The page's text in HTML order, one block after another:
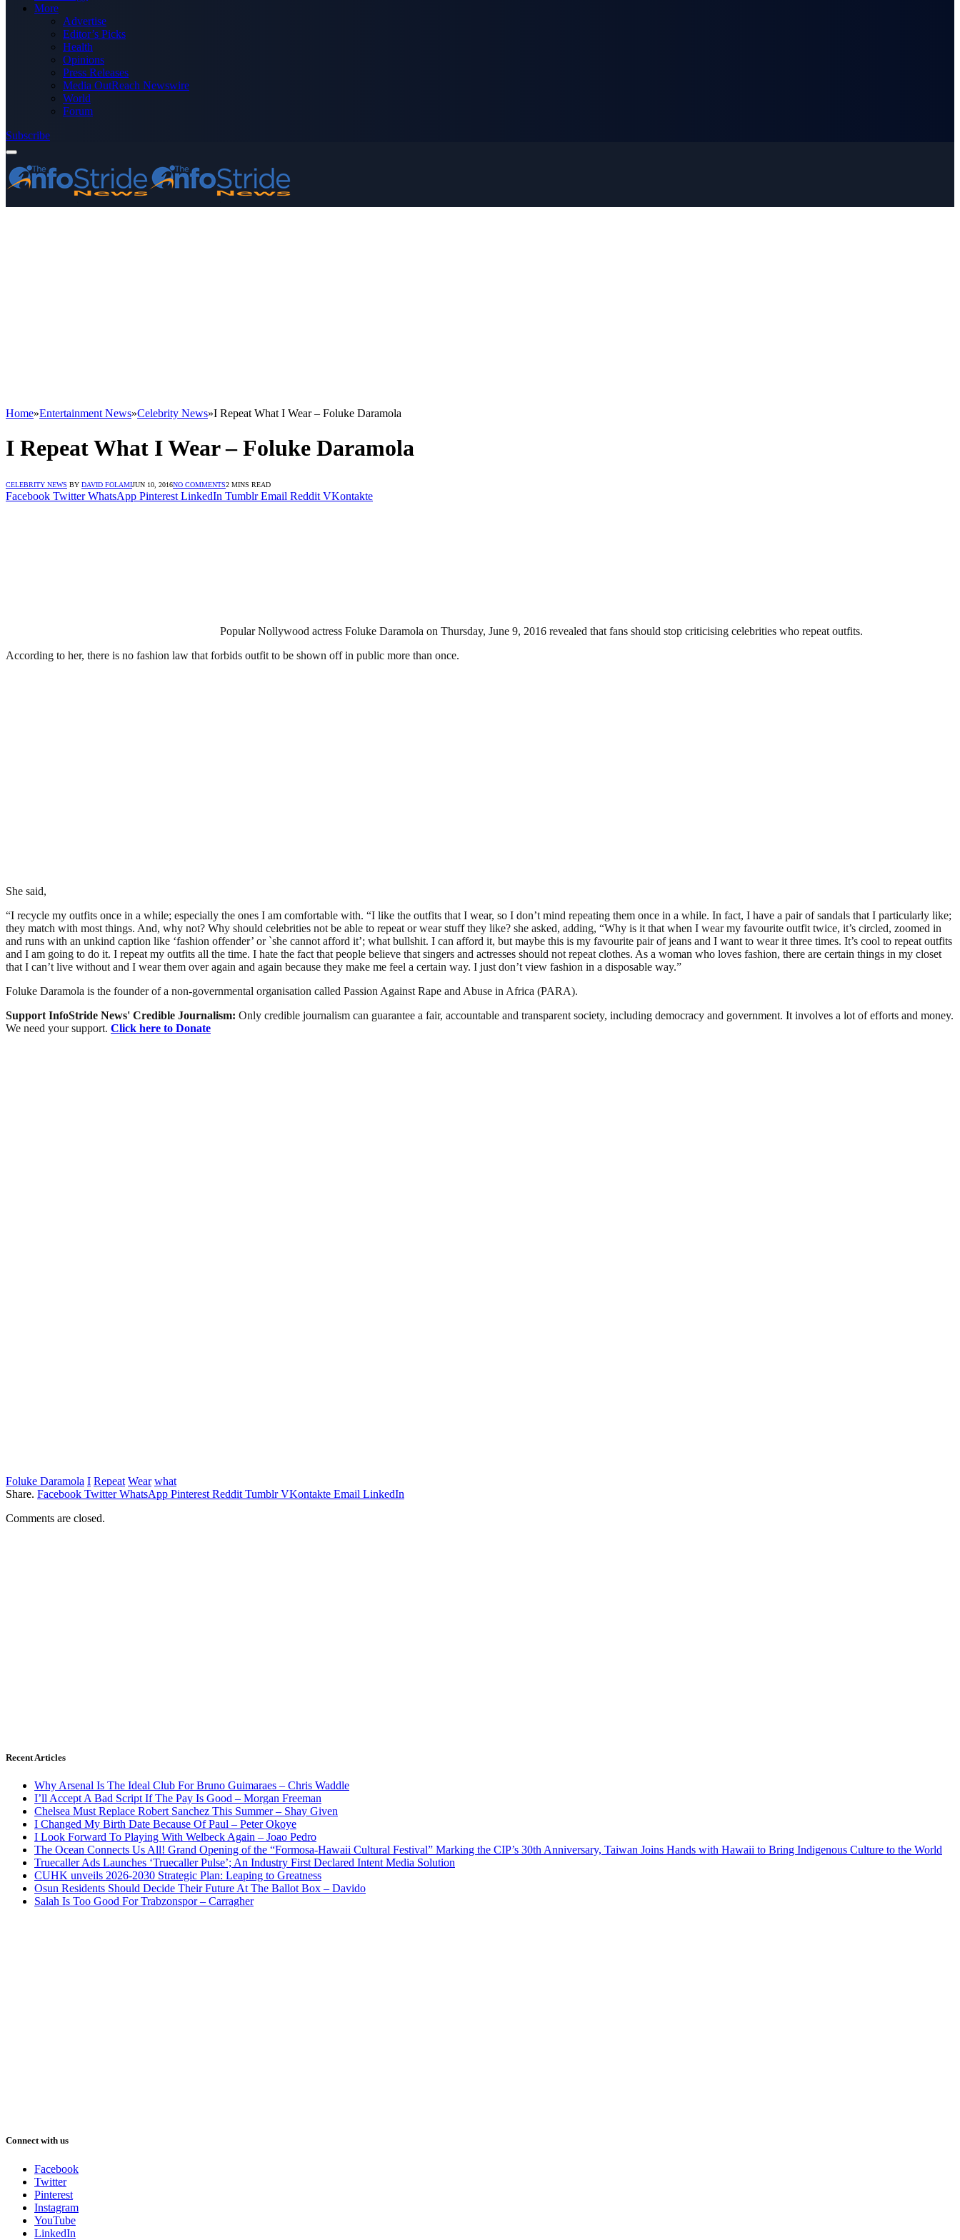
More
Advertise
Editor’s Picks
Health
Opinions
Press Releases
Media OutReach Newswire
World
Forum
Subscribe
Home»Entertainment News»Celebrity News»I Repeat What I Wear – Foluke Daramola
I Repeat What I Wear – Foluke Daramola
CELEBRITY NEWS BY DAVID FOLAMIJUN 10, 2016NO COMMENTS2 MINS READ
Facebook Twitter WhatsApp Pinterest LinkedIn Tumblr Email Reddit VKontakte
Popular Nollywood actress Foluke Daramola on Thursday, June 9, 2016 revealed that fans should stop criticising celebrities who repeat outfits.
According to her, there is no fashion law that forbids outfit to be shown off in public more than once.
She said,
“I recycle my outfits once in a while; especially the ones I am comfortable with. “I like the outfits that I wear, so I don’t mind repeating them once in a while. In fact, I have a pair of sandals that I particularly like;
they match with most things. And, why not? Why should celebrities not be able to repeat or wear stuff they like? she asked, adding, “Why is it that when I wear my favourite outfit twice, it’s circled, zoomed in
and runs with an unkind caption like ‘fashion offender’ or `she cannot afford it’; what bullshit. I can afford it, but maybe this is my favourite pair of jeans and I want to wear it three times. It’s cool to repeat outfits
and I am going to do it. I repeat my outfits all the time. I hate the fact that people believe that singers and actresses should not repeat clothes. As a woman who loves fashion, there are certain things in my closet
that I can’t live without and I wear them over again and again because they make me feel a certain way. I just don’t view fashion in a disposable way.”
Foluke Daramola is the founder of a non-governmental organisation called Passion Against Rape and Abuse in Africa (PARA).
Support InfoStride News' Credible Journalism: Only credible journalism can guarantee a fair, accountable and transparent society, including democracy and government. It involves a lot of efforts and money.
We need your support. Click here to Donate
Foluke Daramola I Repeat Wear what
Share. Facebook Twitter WhatsApp Pinterest Reddit Tumblr VKontakte Email LinkedIn
Comments are closed.
Recent Articles
Why Arsenal Is The Ideal Club For Bruno Guimaraes – Chris Waddle
I’ll Accept A Bad Script If The Pay Is Good – Morgan Freeman
Chelsea Must Replace Robert Sanchez This Summer – Shay Given
I Changed My Birth Date Because Of Paul – Peter Okoye
I Look Forward To Playing With Welbeck Again – Joao Pedro
The Ocean Connects Us All! Grand Opening of the “Formosa-Hawaii Cultural Festival” Marking the CIP’s 30th Anniversary, Taiwan Joins Hands with Hawaii to Bring Indigenous Culture to the World
Truecaller Ads Launches ‘Truecaller Pulse’; An Industry First Declared Intent Media Solution
CUHK unveils 2026-2030 Strategic Plan: Leaping to Greatness
Osun Residents Should Decide Their Future At The Ballot Box – Davido
Salah Is Too Good For Trabzonspor – Carragher
Connect with us
Facebook
Twitter
Pinterest
Instagram
YouTube
LinkedIn